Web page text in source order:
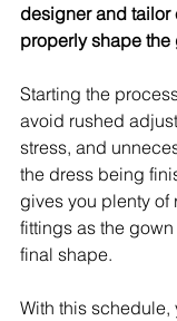
designer and tailor
properly shape the
Starting the
avoid rushed
stress, and
the dress being
gives you plenty of
fittings as the
final shape.
With this schedule,